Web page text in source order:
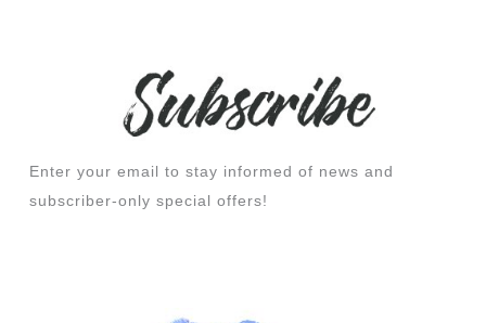
Enter your email to stay informed of news and
subscriber-only special offers!